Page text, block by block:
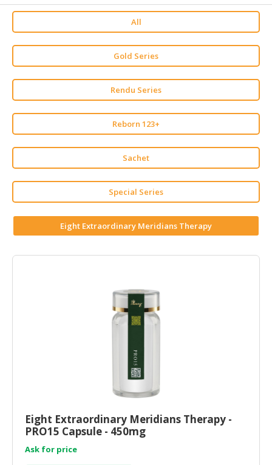
PRODUCTS
HALAL
CONFECTIONERY
SUPPLIES
&
PRODUCTS
HALAL
CHEMICAL
AUTOMOTIVE
DEALER
CONSUMER
LIFESTYLE
All
Gold Series
Rendu Series
Reborn 123+
Sachet
Special Series
Eight Extraordinary Meridians Therapy
Eight Extraordinary Meridians Therapy -
PRO15 Capsule - 450mg
Ask for price